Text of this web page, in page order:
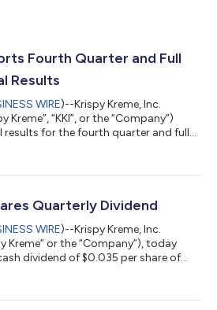
Fourth Quarter and Full
Results
WIRE)--Krispy Kreme, Inc.
Kreme”, “KKI”, or the “Company”)
for the fourth quarter and full
and was impacted adversely by
GAAP net loss of $22.2 million
Quarterly Dividend
WIRE)--Krispy Kreme, Inc.
Kreme” or the “Company”), today
dividend of $0.035 per share of
to shareholders of record on April